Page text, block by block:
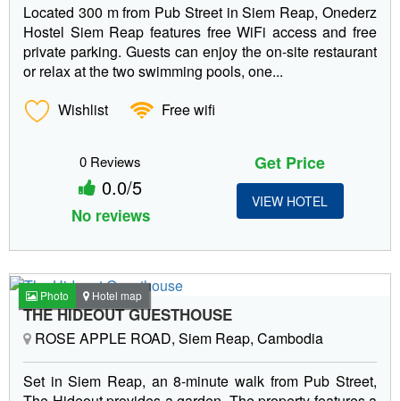
Located 300 m from Pub Street in Siem Reap, Onederz
Hostel Siem Reap features free WiFi access and free
private parking. Guests can enjoy the on-site restaurant
or relax at the two swimming pools, one...
Wishlist
Free wifi
0 Reviews
0.0/5
No reviews
Get Price
VIEW HOTEL
Photo Hotel map
THE HIDEOUT GUESTHOUSE
ROSE APPLE ROAD, Siem Reap, Cambodia
Set in Siem Reap, an 8-minute walk from Pub Street,